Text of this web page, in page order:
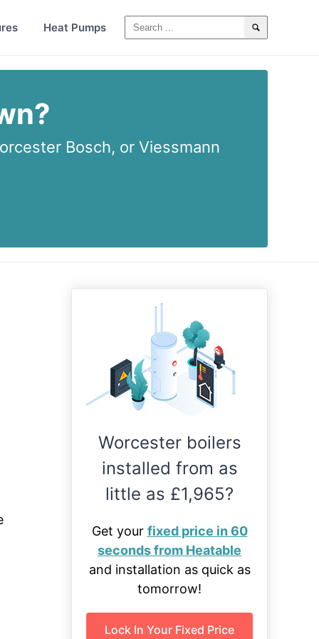
Heat Pumps
Bosch, or Viessmann
Worcester boilers
installed from as
little as £1,965?
Get your fixed price in 60
seconds from Heatable
and installation as quick as
tomorrow!
Lock In Your Fixed Price